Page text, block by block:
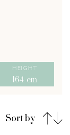
HEIGHT
164 cm
Sort by